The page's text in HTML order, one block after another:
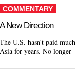
COMMENTARY
A New Direction
The U.S. hasn't paid
Asia for years. No longer